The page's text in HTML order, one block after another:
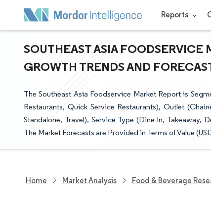
Reports
SOUTHEAST ASIA FOODSERVICE
GROWTH TRENDS AND
The Southeast Asia Foodservice Market Report is
Restaurants, Quick Service Restaurants), Outlet
Standalone, Travel), Service Type (Dine-In, Takeaway,
The Market Forecasts are Provided in Terms of Value
Home Market Analysis Food & Beverage